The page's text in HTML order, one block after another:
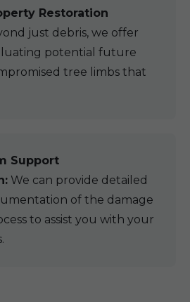
Restoration
just debris, we offer
potential future
tree limbs that
Support
We can provide detailed
of the damage
to assist you with your